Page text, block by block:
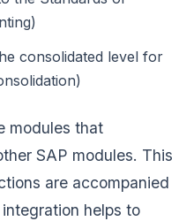
consolidated level for
modules that
SAP modules. This
are accompanied
helps to